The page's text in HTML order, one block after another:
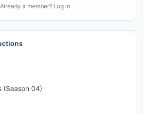
Already a member? Log in
(Season 04)